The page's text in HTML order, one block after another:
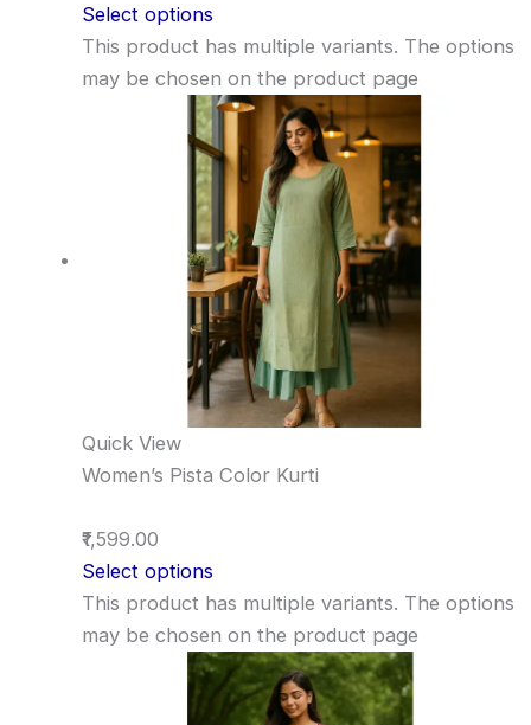
Select options
This product has multiple variants. The options
may be chosen on the product page
Quick View
Women’s Pista Color Kurti
₹1,599.00
Select options
This product has multiple variants. The options
may be chosen on the product page